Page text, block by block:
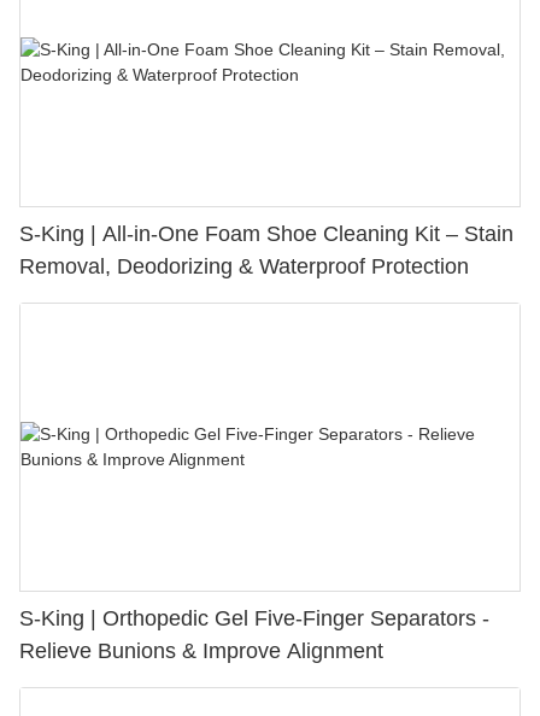
S-King | All-in-One Foam Shoe Cleaning Kit – Stain
Removal, Deodorizing & Waterproof Protection
S-King | Orthopedic Gel Five-Finger Separators -
Relieve Bunions & Improve Alignment